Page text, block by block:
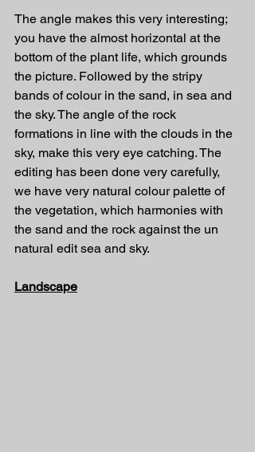
The angle makes this very interesting;
you have the almost horizontal at the
bottom of the plant life, which grounds
the picture. Followed by the stripy
bands of colour in the sand, in sea and
the sky. The angle of the rock
formations in line with the clouds in the
sky, make this very eye catching. The
editing has been done very carefully,
we have very natural colour palette of
the vegetation, which harmonies with
the sand and the rock against the un
natural edit sea and sky.
Landscape